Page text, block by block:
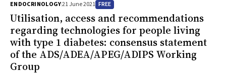
ENDOCRINOLOGY21 June 2021 FREE
Utilisation, access and recommendations
regarding technologies for people living
with type 1 diabetes: consensus statement
of the ADS/ADEA/APEG/ADIPS Working
Group